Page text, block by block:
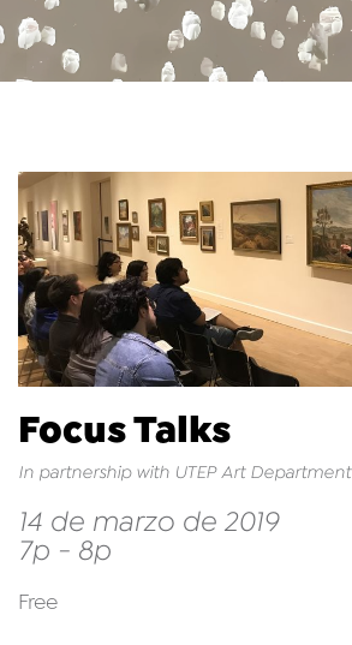
Focus Talks
In partnership with UTEP Art Department
14 de marzo de 2019
7p - 8p
Free